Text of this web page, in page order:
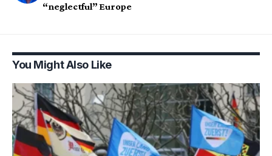
“neglectful” Europe
You Might Also Like